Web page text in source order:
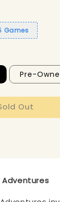
Games
Pre-
Out